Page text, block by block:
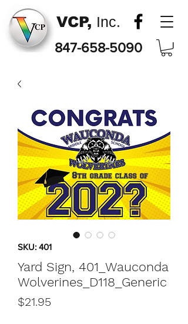
VCP, Inc.
847-658-5090
SKU: 401
Yard Sign, 401_Wauconda
Wolverines_D118_Generic
$21.95